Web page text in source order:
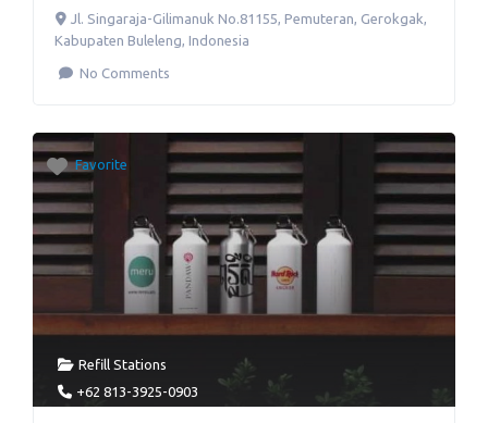
Jl. Singaraja-Gilimanuk No.81155, Pemuteran, Gerokgak,
Kabupaten Buleleng, Indonesia
No Comments
Favorite
Refill Stations
+62 813-3925-0903